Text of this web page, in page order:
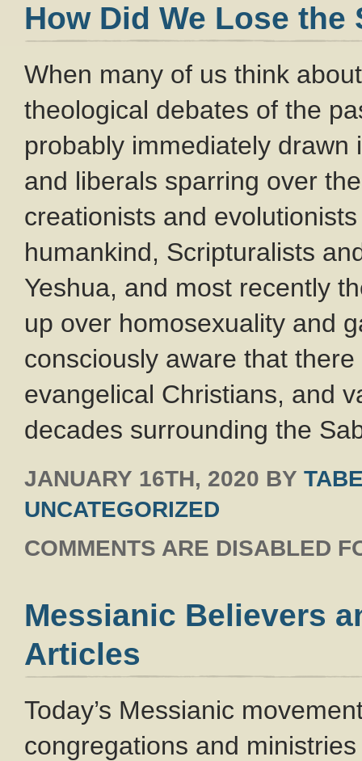
How Did We Lose
When many of us think
theological debates of the
probably immediately
and liberals sparring over
creationists and
humankind, Scripturalists
Yeshua, and most recently
up over homosexuality and
consciously aware that
evangelical Christians, and
decades surrounding the
JANUARY 16TH, 2020 BY
UNCATEGORIZED
COMMENTS ARE DISABLED
Messianic Believers
Articles
Today’s Messianic
congregations and